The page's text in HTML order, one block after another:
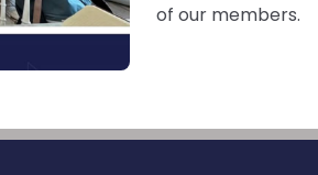
of our members.